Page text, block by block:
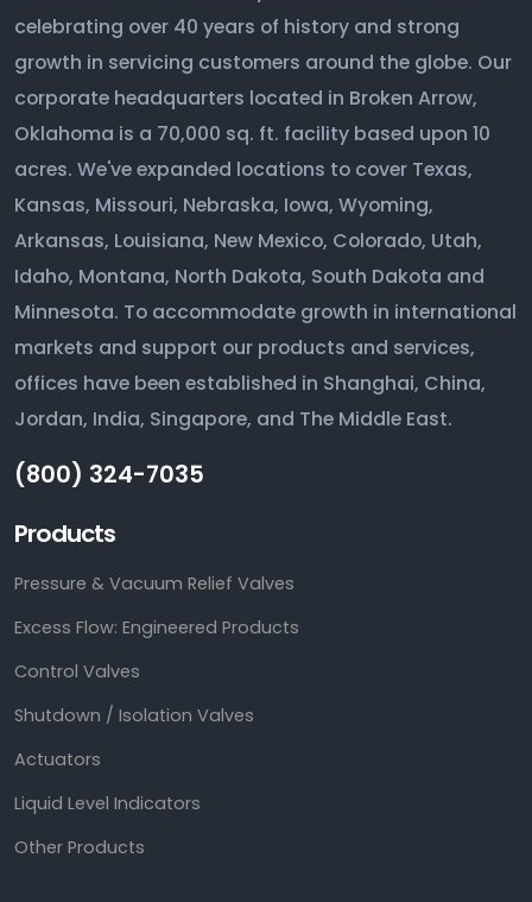
celebrating over 40 years of history and strong
growth in servicing customers around the globe. Our
corporate headquarters located in Broken Arrow,
Oklahoma is a 70,000 sq. ft. facility based upon 10
acres. We've expanded locations to cover Texas,
Kansas, Missouri, Nebraska, Iowa, Wyoming,
Arkansas, Louisiana, New Mexico, Colorado, Utah,
Idaho, Montana, North Dakota, South Dakota and
Minnesota. To accommodate growth in international
markets and support our products and services,
offices have been established in Shanghai, China,
Jordan, India, Singapore, and The Middle East.
(800) 324-7035
Products
Pressure & Vacuum Relief Valves
Excess Flow: Engineered Products
Control Valves
Shutdown / Isolation Valves
Actuators
Liquid Level Indicators
Other Products